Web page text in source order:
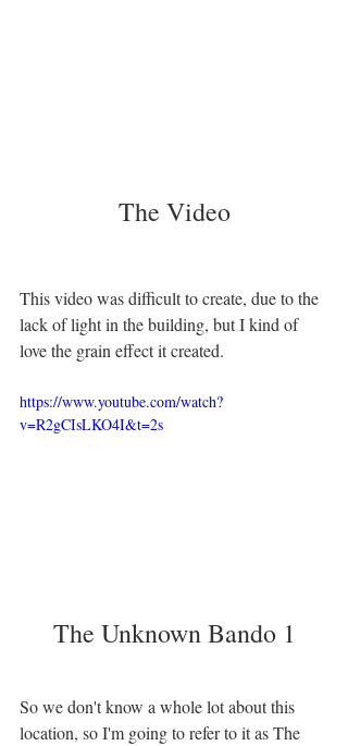
The Video
This video was difficult to create, due to the
lack of light in the building, but I kind of
love the grain effect it created.
https://www.youtube.com/watch?
v=R2gCIsLKO4I&t=2s
The Unknown Bando 1
So we don't know a whole lot about this
location, so I'm going to refer to it as The